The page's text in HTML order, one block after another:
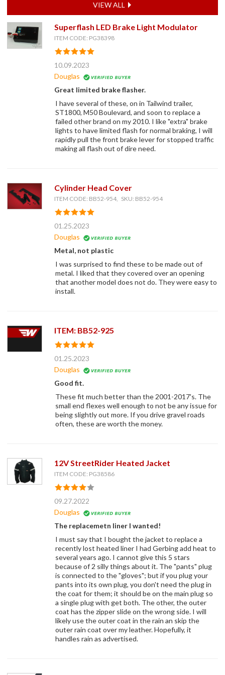
VIEW ALL
Superflash LED Brake Light Modulator
ITEM CODE: PG38398
10.09.2023
Douglas
Great limited brake flasher.
I have several of these, on in Tailwind trailer,
ST1800, M50 Boulevard, and soon to replace a
failed other brand on my 2010. I like "extra" brake
lights to have limited flash for normal braking, I will
rapidly pull the front brake lever for stopped traffic
making all flash out of dire need.
Cylinder Head Cover
ITEM CODE: BB52-954, SKU: BB52-954
01.25.2023
Douglas
Metal, not plastic
I was surprised to find these to be made out of
metal. I liked that they covered over an opening
that another model does not do. They were easy to
install.
ITEM: BB52-925
01.25.2023
Douglas
Good fit.
These fit much better than the 2001-2017's. The
small end flexes well enough to not be any issue for
being slightly out more. If you drive gravel roads
often, these are worth the money.
12V StreetRider Heated Jacket
ITEM CODE: PG38586
09.27.2022
Douglas
The replacemetn liner I wanted!
I must say that I bought the jacket to replace a
recently lost heated liner I had Gerbing add heat to
several years ago. I cannot give this 5 stars
because of 2 silly things about it. The "pants" plug
is connected to the "gloves"; but if you plug your
pants into its own plug, you don't need the plug in
the coat for them; it should be on the main plug so
a single plug with get both. The other, the outer
coat has the zipper slide on the wrong side. I will
likely use the outer coat in the rain an skip the
outer rain coat over my leather. Hopefully, it
handles rain as advertised.